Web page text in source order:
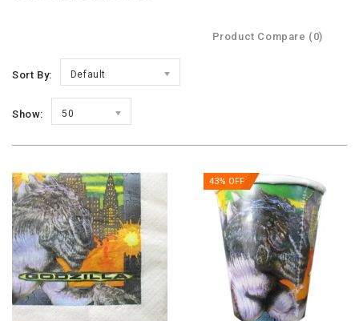
Product Compare (0)
Sort By: Default
Show: 50
43% OFF